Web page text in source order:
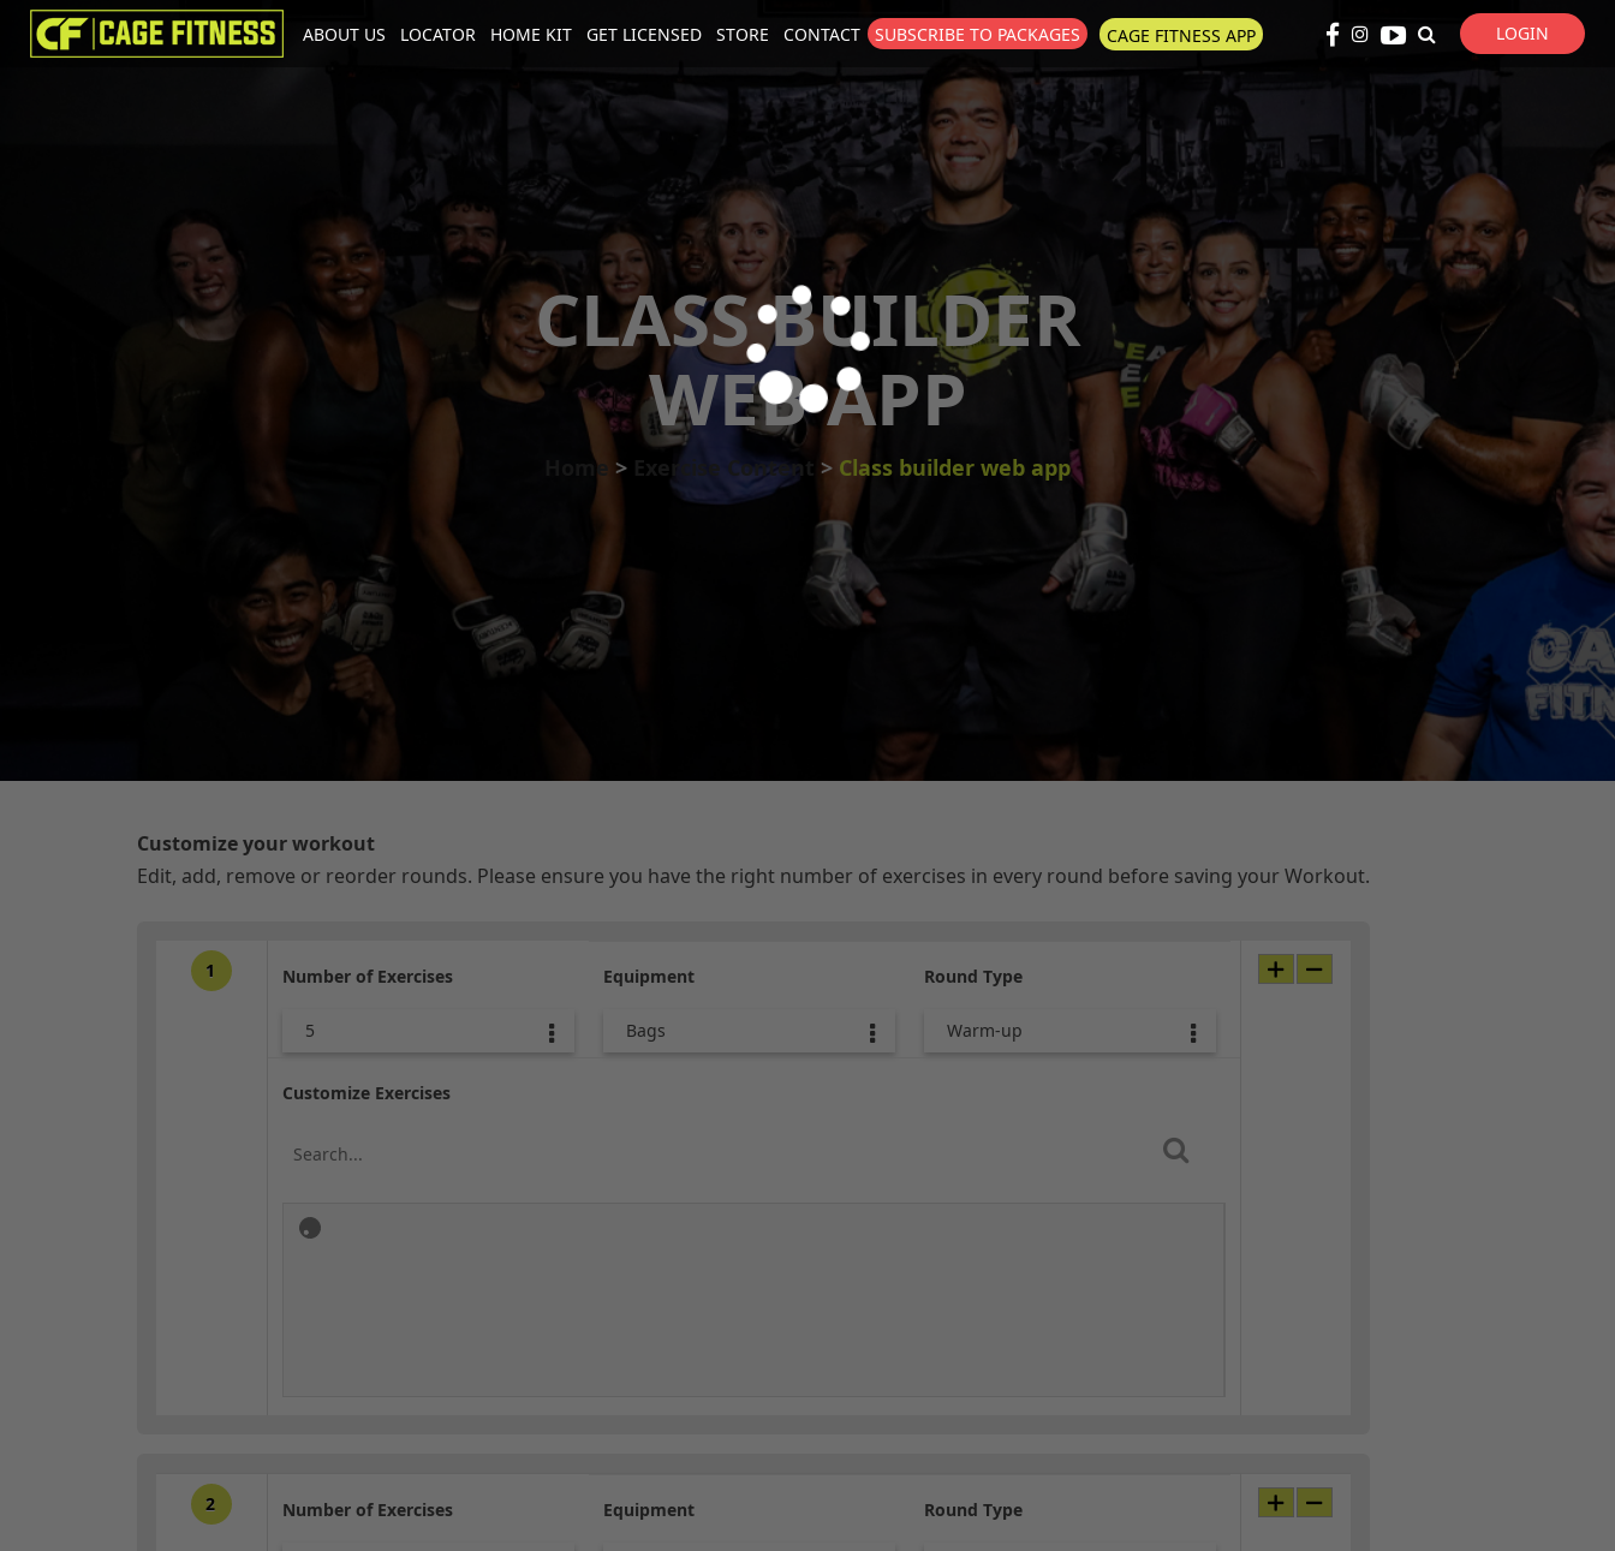
I'm looking for items.
ABOUT US LOCATOR HOME KIT GET LICENSED STORE CONTACT SUBSCRIBE TO PACKAGES CAGE FITNESS APP LOGIN
CLASS BUILDER
WEB APP
Home Exercise Content Class builder web app
Customize your workout
Edit, add, remove or reorder rounds. Please ensure you have the right number of exercises in every round before saving your Workout.
1 Number of Exercises
5
Equipment
Bags
Round Type
Warm-up
Customize Exercises
2 Number of Exercises Equipment Round Type